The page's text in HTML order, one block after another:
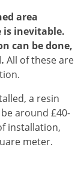
area
is inevitable.
can be done,
All of these are
a resin
around £40-
installation,
meter.